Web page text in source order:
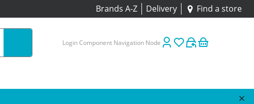
Brands A-Z Delivery Find a store
Login Component Navigation Node